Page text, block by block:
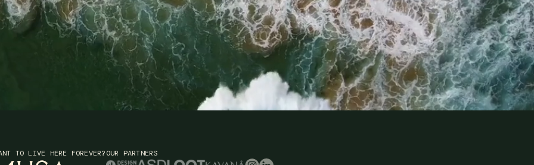
TO LIVE HERE FOREVER?OUR PARTNERS